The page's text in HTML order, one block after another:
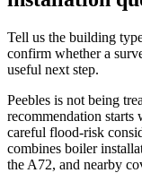
Tell us the building
confirm whether a
useful next step.
Peebles is not being
recommendation starts
careful flood-risk
combines boiler
the A72, and nearby